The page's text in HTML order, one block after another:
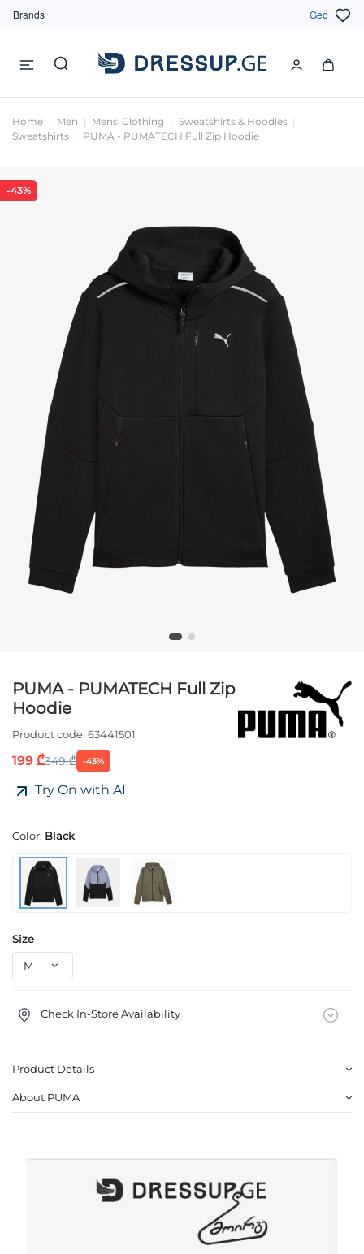
Brands Geo
Home Men Mens' Clothing
Sweatshirts & Hoodies
Sweatshirts
PUMA - PUMATECH Full Zip Hoodie
-43%
PUMA - PUMATECH Full Zip
Hoodie
Product code: 63441501
199 ₾349 ₾ -43%
Try On with AI
Color: Black
Size
Check In-Store Availability
Product Details
About PUMA